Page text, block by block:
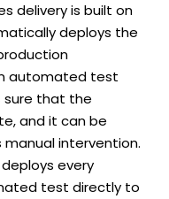
delivery is built on
deploys the
automated test
sure that the
and it can be
intervention.
every
test directly to